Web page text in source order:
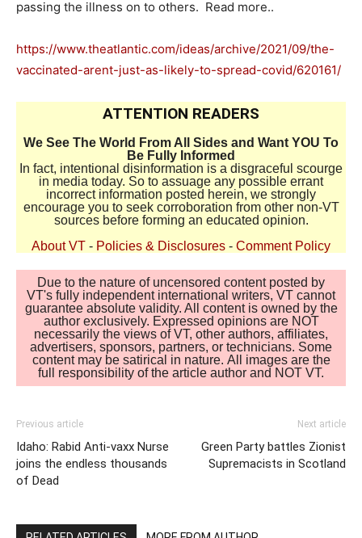
passing the illness on to others. Read more..
https://www.theatlantic.com/ideas/archive/2021/09/the-
vaccinated-arent-just-as-likely-to-spread-covid/620161/
ATTENTION READERS
We See The World From All Sides and Want YOU To
Be Fully Informed
In fact, intentional disinformation is a disgraceful scourge
in media today. So to assuage any possible errant
incorrect information posted herein, we strongly
encourage you to seek corroboration from other non-VT
sources before forming an educated opinion.
About VT - Policies & Disclosures - Comment Policy
Due to the nature of uncensored content posted by
VT's fully independent international writers, VT cannot
guarantee absolute validity. All content is owned by the
author exclusively. Expressed opinions are NOT
necessarily the views of VT, other authors, affiliates,
advertisers, sponsors, partners, or technicians. Some
content may be satirical in nature. All images are the
full responsibility of the article author and NOT VT.
Previous article
Idaho: Rabid Anti-vaxx Nurse
joins the endless thousands
of Dead
Next article
Green Party battles Zionist
Supremacists in Scotland